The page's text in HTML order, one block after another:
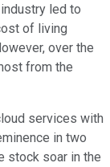
led to
of living
over the
from the
services with
in two
stock soar in the